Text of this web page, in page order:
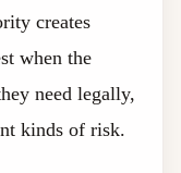
creates
when the
need legally,
kinds of risk.